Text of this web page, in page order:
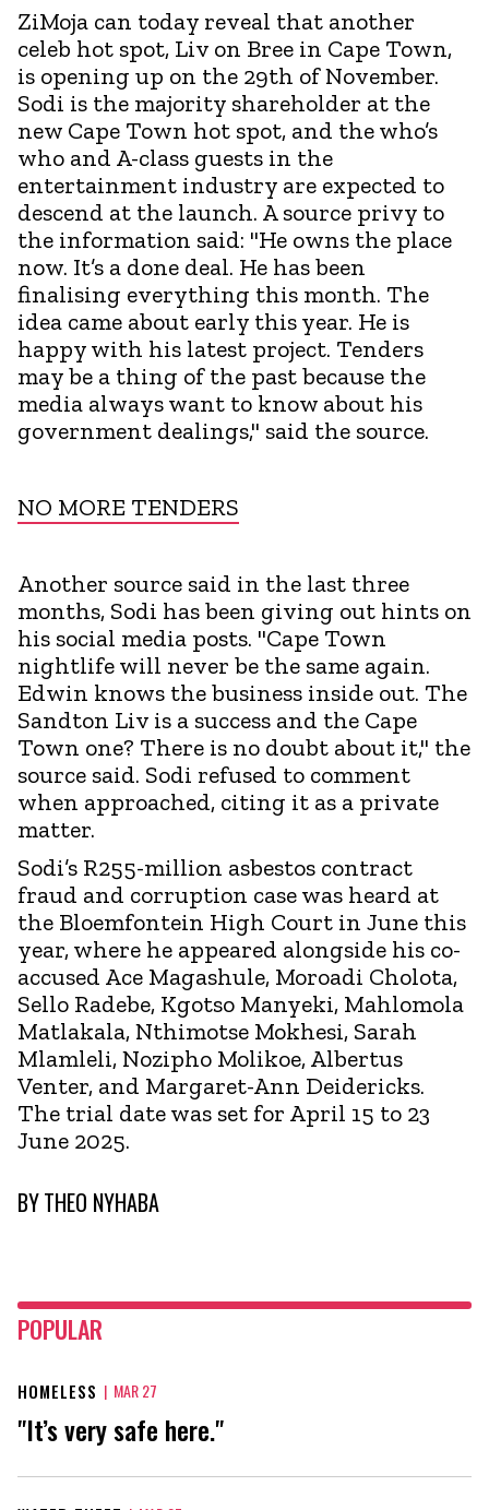
ZiMoja can today reveal that another
celeb hot spot, Liv on Bree in Cape Town,
is opening up on the 29th of November.
Sodi is the majority shareholder at the
new Cape Town hot spot, and the who’s
who and A-class guests in the
entertainment industry are expected to
descend at the launch. A source privy to
the information said: "He owns the place
now. It’s a done deal. He has been
finalising everything this month. The
idea came about early this year. He is
happy with his latest project. Tenders
may be a thing of the past because the
media always want to know about his
government dealings," said the source.
NO MORE TENDERS
Another source said in the last three
months, Sodi has been giving out hints on
his social media posts. "Cape Town
nightlife will never be the same again.
Edwin knows the business inside out. The
Sandton Liv is a success and the Cape
Town one? There is no doubt about it," the
source said. Sodi refused to comment
when approached, citing it as a private
matter.
Sodi’s R255-million asbestos contract
fraud and corruption case was heard at
the Bloemfontein High Court in June this
year, where he appeared alongside his co-
accused Ace Magashule, Moroadi Cholota,
Sello Radebe, Kgotso Manyeki, Mahlomola
Matlakala, Nthimotse Mokhesi, Sarah
Mlamleli, Nozipho Molikoe, Albertus
Venter, and Margaret-Ann Deidericks.
The trial date was set for April 15 to 23
June 2025.
BYTHEO NYHABA
POPULAR
HOMELESS | MAR 27
"It’s very safe here."